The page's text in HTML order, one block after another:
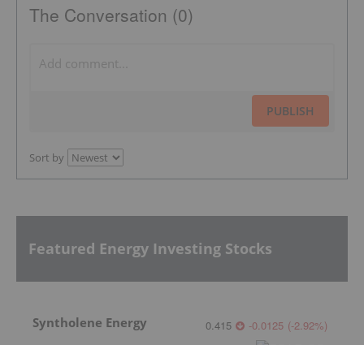
The Conversation (0)
PUBLISH
Sort by
Featured Energy Investing Stocks
Syntholene Energy 0.415 -0.0125 (-2.92%)